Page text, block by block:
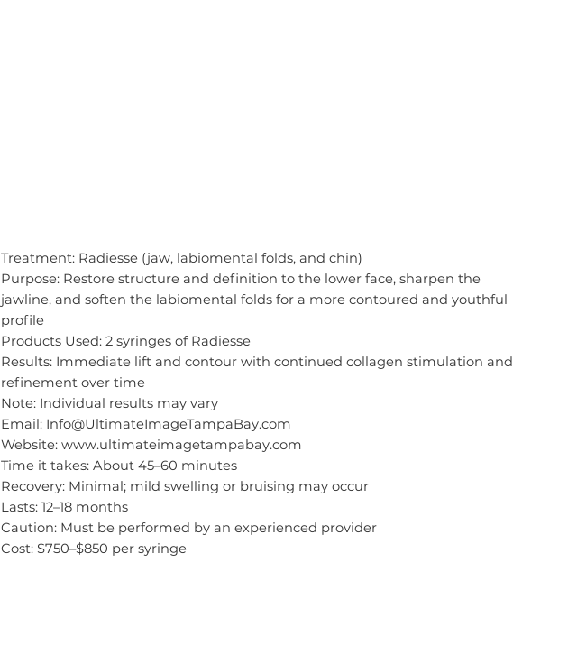
Treatment: Radiesse (jaw, labiomental folds, and chin)
Purpose: Restore structure and definition to the lower face, sharpen the
jawline, and soften the labiomental folds for a more contoured and youthful
profile
Products Used: 2 syringes of Radiesse
Results: Immediate lift and contour with continued collagen stimulation and
refinement over time
Note: Individual results may vary
Email: Info@UltimateImageTampaBay.com
Website: www.ultimateimagetampabay.com
Time it takes: About 45–60 minutes
Recovery: Minimal; mild swelling or bruising may occur
Lasts: 12–18 months
Caution: Must be performed by an experienced provider
Cost: $750–$850 per syringe